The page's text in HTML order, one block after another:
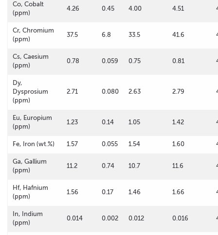
Co, Cobalt
(ppm)
4.26 0.45 4.00 4.51
Cr, Chromium
(ppm)
37.5 6.8 33.5 41.6
Cs, Caesium
(ppm)
0.78 0.059 0.75 0.81
Dy,
Dysprosium
(ppm)
2.71 0.080 2.63 2.79
Eu, Europium
(ppm)
1.23 0.14 1.05 1.42
Fe, Iron (wt.%) 1.57 0.055 1.54 1.60
Ga, Gallium
(ppm)
11.2 0.74 10.7 11.6
Hf, Hafnium
(ppm)
1.56 0.17 1.46 1.66
In, Indium
(ppm)
0.014 0.002 0.012 0.016